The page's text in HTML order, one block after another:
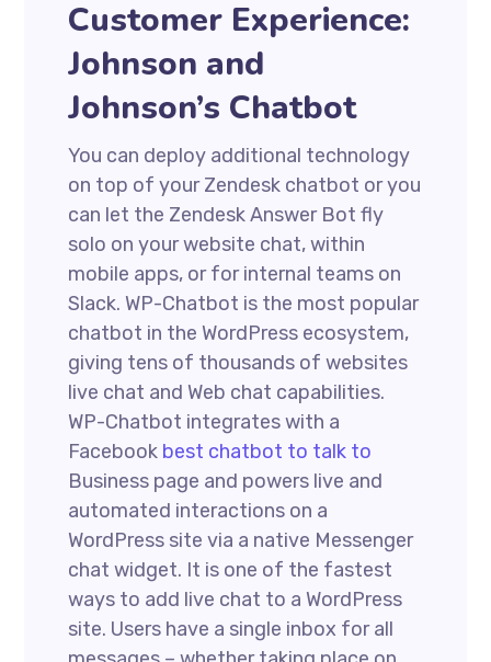
Customer Experience:
Johnson and
Johnson’s Chatbot
You can deploy additional technology
on top of your Zendesk chatbot or you
can let the Zendesk Answer Bot fly
solo on your website chat, within
mobile apps, or for internal teams on
Slack. WP-Chatbot is the most popular
chatbot in the WordPress ecosystem,
giving tens of thousands of websites
live chat and Web chat capabilities.
WP-Chatbot integrates with a
Facebook best chatbot to talk to
Business page and powers live and
automated interactions on a
WordPress site via a native Messenger
chat widget. It is one of the fastest
ways to add live chat to a WordPress
site. Users have a single inbox for all